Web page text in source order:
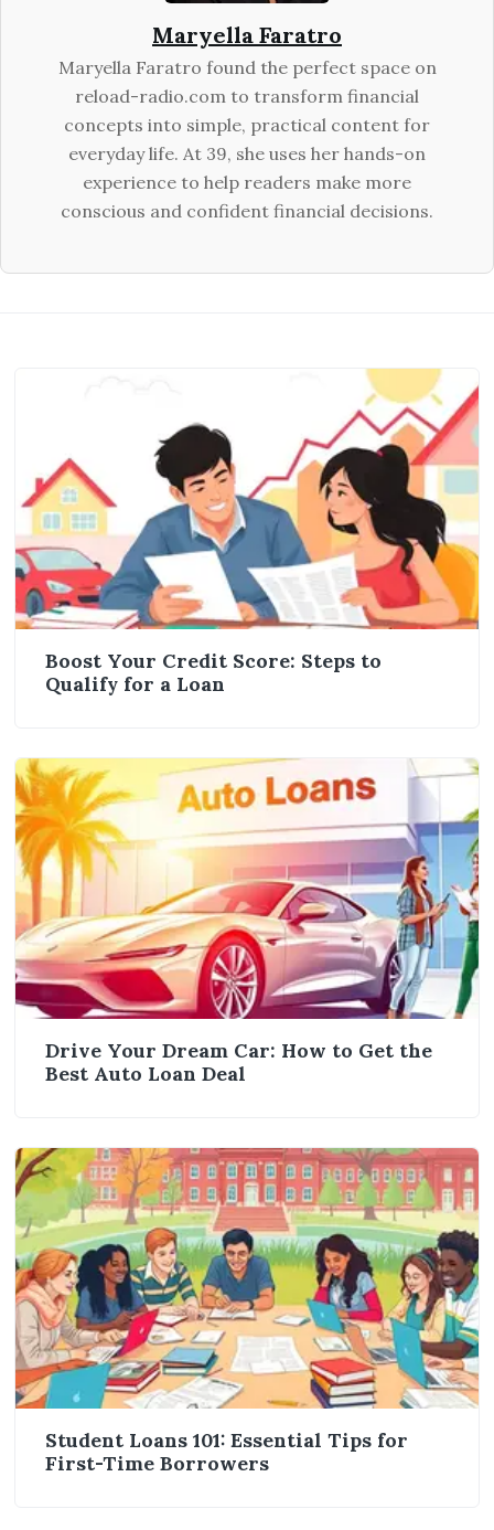
Maryella Faratro
Maryella Faratro found the perfect space on
reload-radio.com to transform financial
concepts into simple, practical content for
everyday life. At 39, she uses her hands-on
experience to help readers make more
conscious and confident financial decisions.
Boost Your Credit Score: Steps to
Qualify for a Loan
Drive Your Dream Car: How to Get the
Best Auto Loan Deal
Student Loans 101: Essential Tips for
First-Time Borrowers